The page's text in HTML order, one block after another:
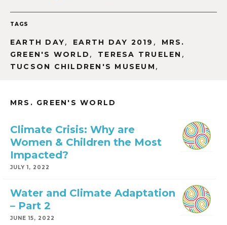
TAGS
EARTH DAY, EARTH DAY 2019 ,
MRS.
GREEN'S WORLD , TERESA TRUELEN ,
TUCSON CHILDREN'S MUSEUM ,
MRS. GREEN'S WORLD
Climate Crisis: Why are
Women & Children the Most
Impacted?
JULY 1, 2022
Water and Climate Adaptation
– Part 2
JUNE 15, 2022